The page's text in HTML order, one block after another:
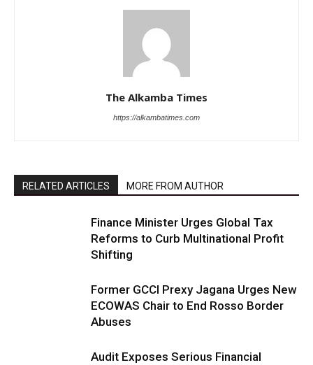
The Alkamba Times
https://alkambatimes.com
RELATED ARTICLES MORE FROM AUTHOR
Finance Minister Urges Global Tax
Reforms to Curb Multinational Profit
Shifting
Former GCCI Prexy Jagana Urges New
ECOWAS Chair to End Rosso Border
Abuses
Audit Exposes Serious Financial